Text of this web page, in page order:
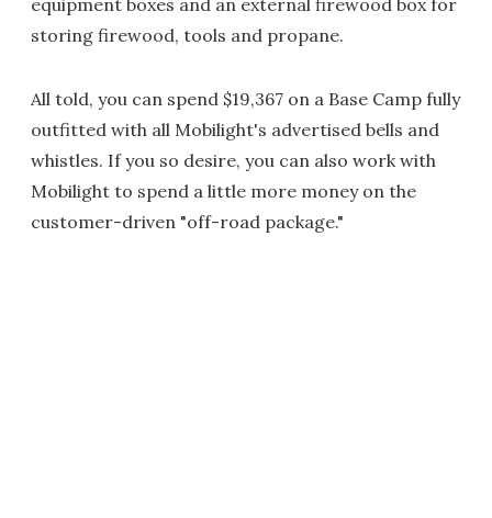
storing firewood, tools and propane.
All told, you can spend $19,367 on a Base Camp fully
outfitted with all Mobilight's advertised bells and
whistles. If you so desire, you can also work with
Mobilight to spend a little more money on the
customer-driven "off-road package."